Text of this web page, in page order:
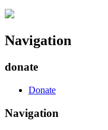
Navigation
donate
Donate
Navigation